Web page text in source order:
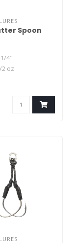
Spoon
4"
2 oz
Treble